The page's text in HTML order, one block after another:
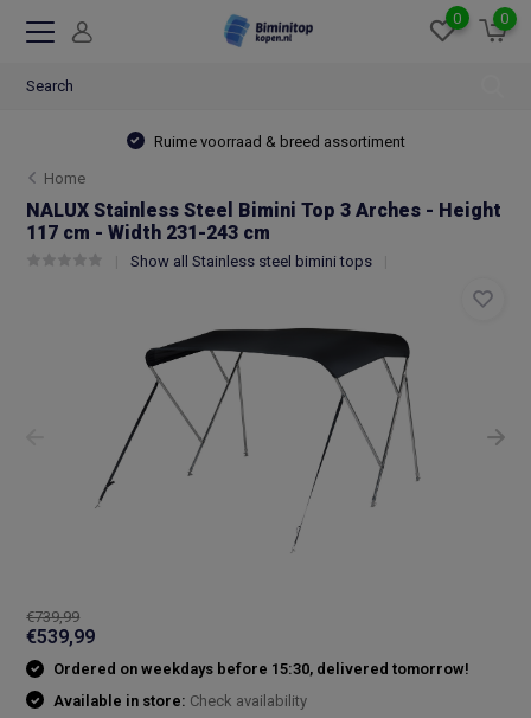
0 0
Ruime voorraad & breed assortiment
Home
NALUX Stainless Steel Bimini Top 3 Arches - Height
117 cm - Width 231-243 cm
Show all Stainless steel bimini tops
€739,99
€539,99
Ordered on weekdays before 15:30, delivered tomorrow!
Available in store: Check availability